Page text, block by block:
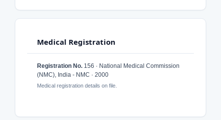
Medical Registration
Registration No. 156 · National Medical Commission
(NMC), India - NMC · 2000
Medical registration details on file.